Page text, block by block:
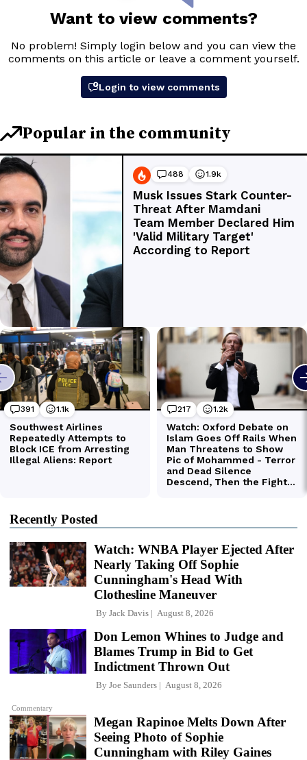
Recently Posted
Watch: WNBA Player Ejected After
Nearly Taking Off Sophie
Cunningham's Head With
Clothesline Maneuver
By Jack Davis August 8, 2026
Commentary
Don Lemon Whines to Judge and
Blames Trump in Bid to Get
Indictment Thrown Out
By Joe Saunders August 8, 2026
Megan Rapinoe Melts Down After
Seeing Photo of Sophie
Cunningham with Riley Gaines